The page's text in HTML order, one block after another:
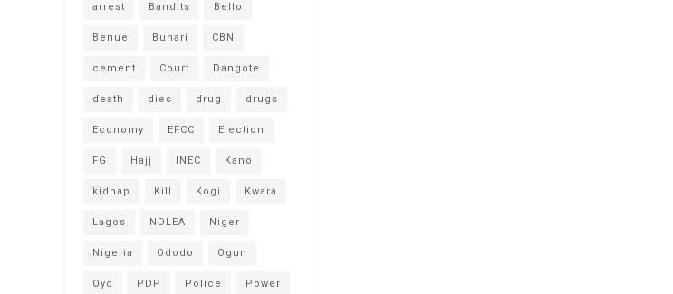
arrest Bandits Bello
Benue Buhari CBN
cement Court Dangote
death dies drug drugs
Economy EFCC Election
FG Hajj INEC Kano
kidnap Kill Kogi Kwara
Lagos NDLEA Niger
Nigeria Ododo Ogun
Oyo PDP Police Power